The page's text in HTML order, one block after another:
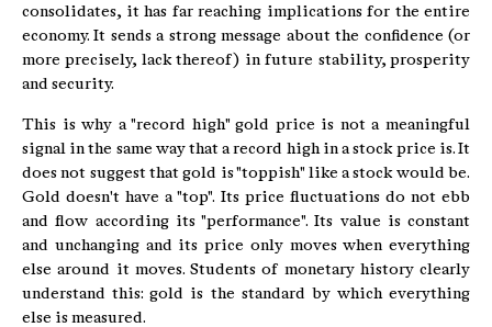
consolidates, it has far reaching implications for the entire
economy. It sends a strong message about the confidence (or
more precisely, lack thereof) in future stability, prosperity
and security.
This is why a "record high" gold price is not a meaningful
signal in the same way that a record high in a stock price is. It
does not suggest that gold is "toppish" like a stock would be.
Gold doesn't have a "top". Its price fluctuations do not ebb
and flow according its "performance". Its value is constant
and unchanging and its price only moves when everything
else around it moves. Students of monetary history clearly
understand this: gold is the standard by which everything
else is measured.